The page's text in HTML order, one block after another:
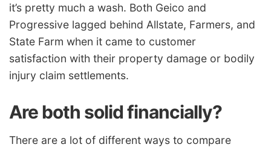
it’s pretty much a wash. Both Geico and
Progressive lagged behind Allstate, Farmers, and
State Farm when it came to customer
satisfaction with their property damage or bodily
injury claim settlements.
Are both solid financially?
There are a lot of different ways to compare